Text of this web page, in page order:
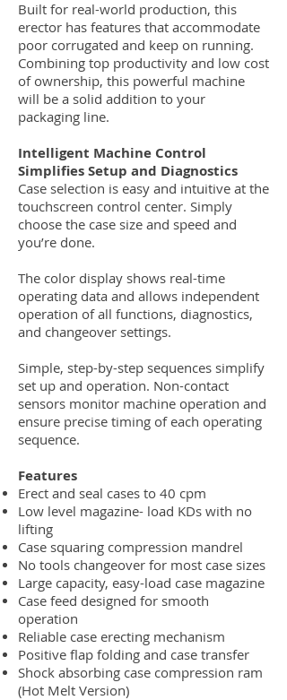
Built for real-world production, this
erector has features that accommodate
poor corrugated and keep on running.
Combining top productivity and low cost
of ownership, this powerful machine
will be a solid addition to your
packaging line.
Intelligent Machine Control
Simplifies Setup and Diagnostics
Case selection is easy and intuitive at the
touchscreen control center. Simply
choose the case size and speed and
you’re done.
The color display shows real-time
operating data and allows independent
operation of all functions, diagnostics,
and changeover settings.
Simple, step-by-step sequences simplify
set up and operation. Non-contact
sensors monitor machine operation and
ensure precise timing of each operating
sequence.
Features
Erect and seal cases to 40 cpm
Low level magazine- load KDs with no
lifting
Case squaring compression mandrel
No tools changeover for most case sizes
Large capacity, easy-load case magazine
Case feed designed for smooth
operation
Reliable case erecting mechanism
Positive flap folding and case transfer
Shock absorbing case compression ram
(Hot Melt Version)